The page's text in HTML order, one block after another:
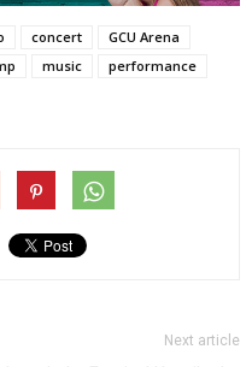
concert
GCU Arena
music
performance
Next article